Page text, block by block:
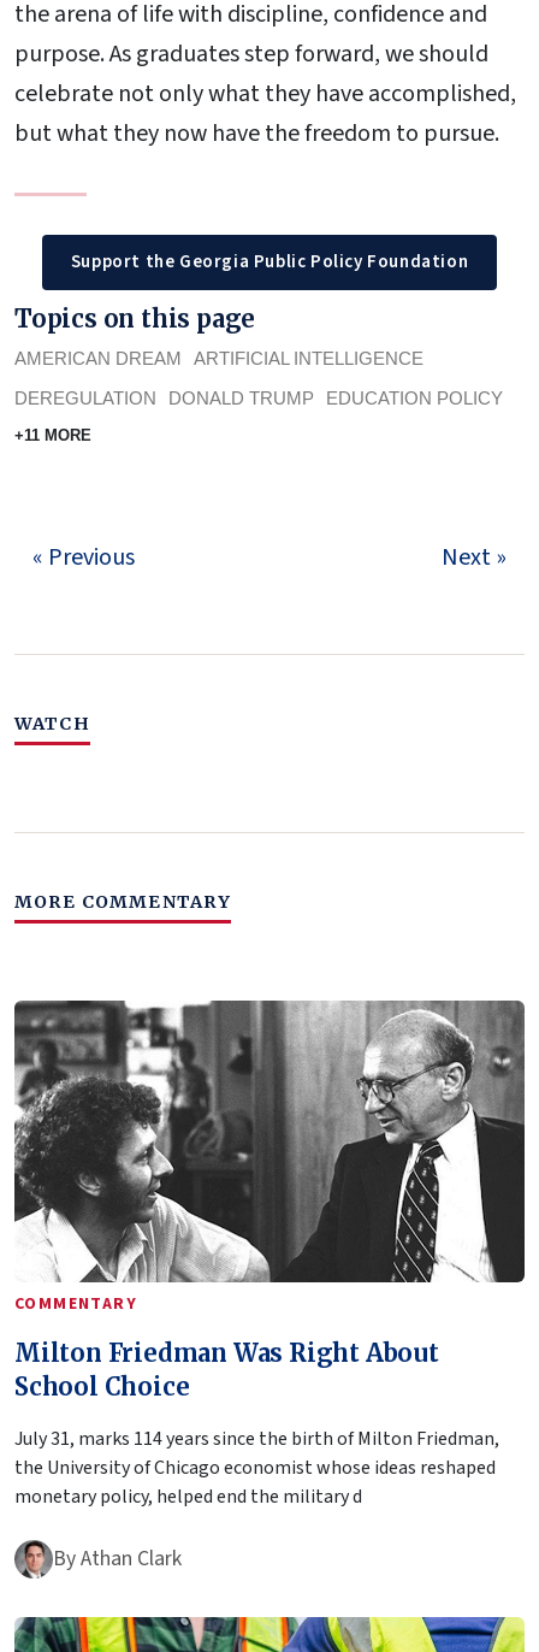
the arena of life with discipline, confidence and
purpose. As graduates step forward, we should
celebrate not only what they have accomplished,
but what they now have the freedom to pursue.
Support the Georgia Public Policy Foundation
Topics on this page
AMERICAN DREAM
ARTIFICIAL INTELLIGENCE
DEREGULATION
DONALD TRUMP EDUCATION POLICY
+11 MORE
« Previous Next »
WATCH
MORE COMMENTARY
COMMENTARY
Milton Friedman Was Right About
School Choice
July 31, marks 114 years since the birth of Milton Friedman,
the University of Chicago economist whose ideas reshaped
monetary policy, helped end the military d
ByAthan Clark